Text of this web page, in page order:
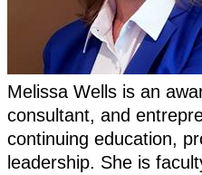
Melissa Wells is an
consultant, and
continuing education,
leadership. She is